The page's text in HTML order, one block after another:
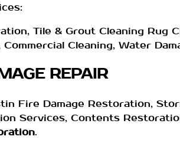
Tile & Grout Cleaning Rug
Cleaning, Water
REPAIR
Fire Damage Restoration,
Services, Contents
.